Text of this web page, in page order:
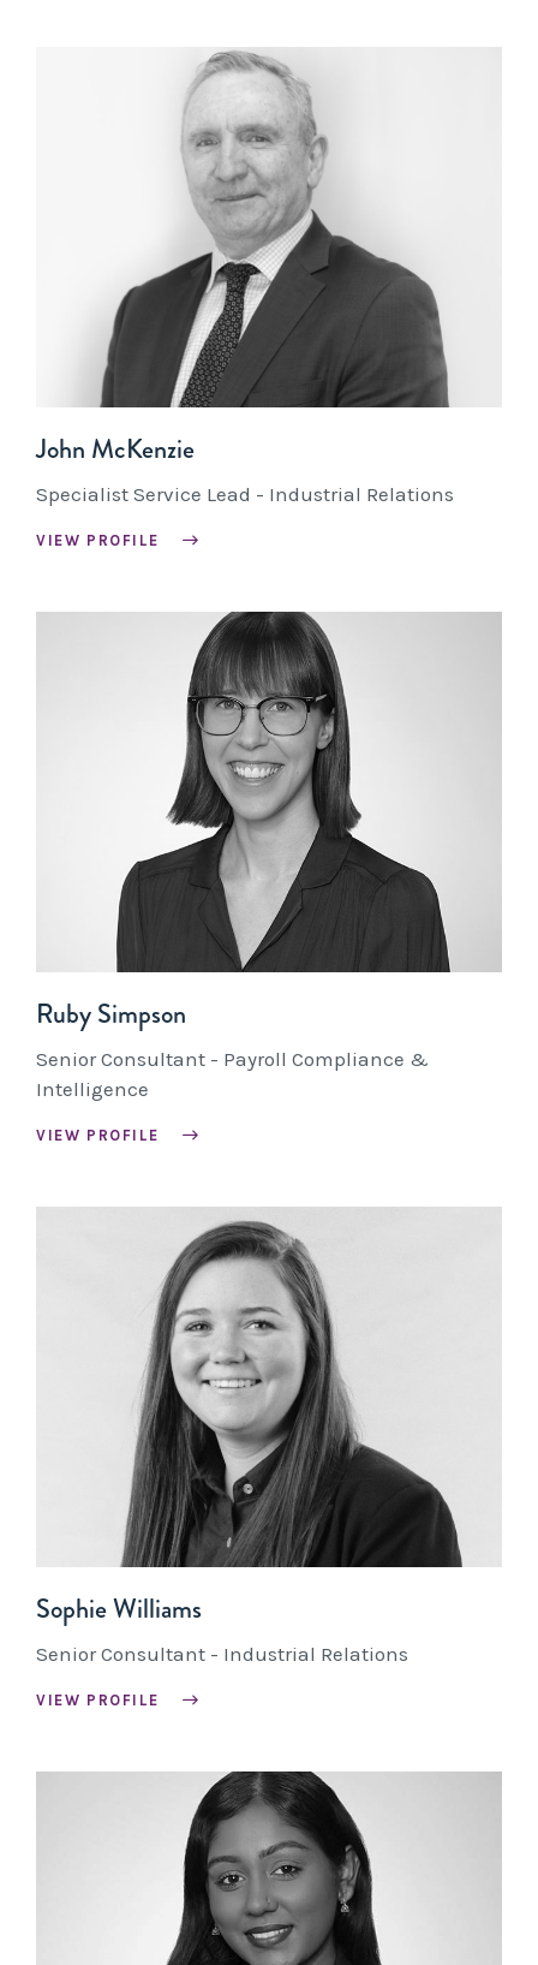
John McKenzie
Specialist Service Lead - Industrial Relations
VIEW PROFILE
Ruby Simpson
Senior Consultant - Payroll Compliance &
Intelligence
VIEW PROFILE
Sophie Williams
Senior Consultant - Industrial Relations
VIEW PROFILE